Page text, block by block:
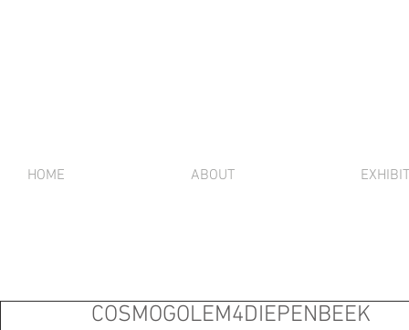
HOME ABOUT
COSMOGOLEM4DIEPENBEEK